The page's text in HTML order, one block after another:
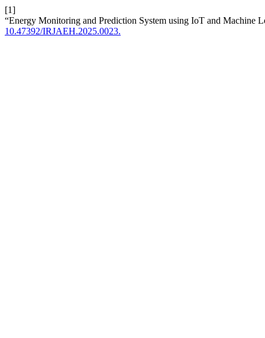
[1]
“Energy Monitoring and Prediction System using IoT and Machine
10.47392/IRJAEH.2025.0023.